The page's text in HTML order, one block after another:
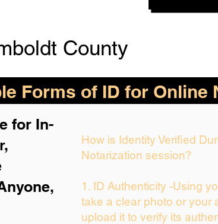
County
Forms of ID for Online
for In-
How is Identity Verified
Notarization session?
1. ID Authenticity -Using
take a clear photo or your
upload it to verify its